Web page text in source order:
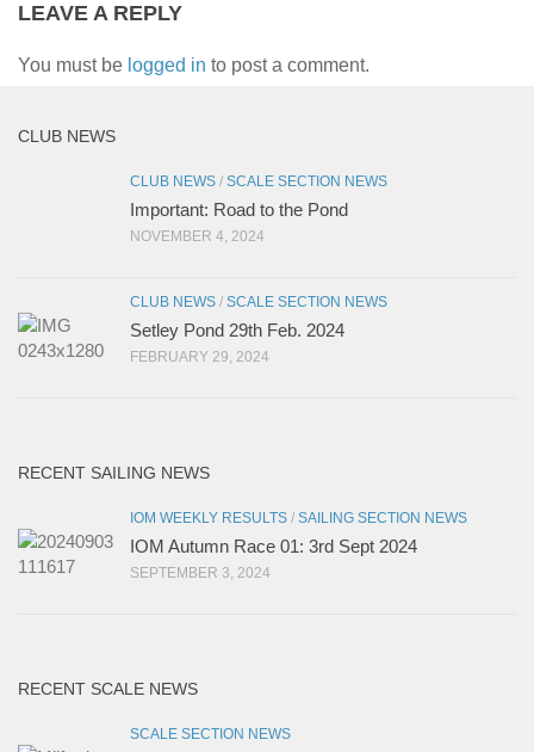
LEAVE A REPLY
You must be logged in to post a comment.
CLUB NEWS
CLUB NEWS / SCALE SECTION NEWS
Important: Road to the Pond
NOVEMBER 4, 2024
CLUB NEWS / SCALE SECTION NEWS
Setley Pond 29th Feb. 2024
FEBRUARY 29, 2024
RECENT SAILING NEWS
IOM WEEKLY RESULTS / SAILING SECTION NEWS
IOM Autumn Race 01: 3rd Sept 2024
SEPTEMBER 3, 2024
RECENT SCALE NEWS
SCALE SECTION NEWS